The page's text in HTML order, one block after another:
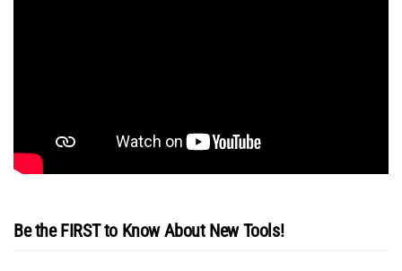
Be the FIRST to Know About New Tools!